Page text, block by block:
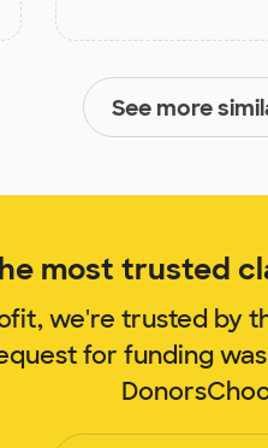
See more
most trusted
we're trusted by
for funding